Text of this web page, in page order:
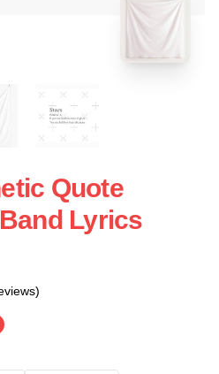
Quote
Lyrics